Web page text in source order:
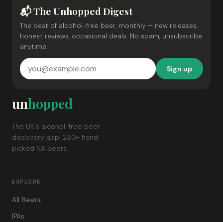
📬 The Unhopped Digest
The best of alcohol-free beer, monthly — new releases,
honest reviews, occasional deals. No spam, unsubscribe
anytime.
Sign up
unhopped
The UK's alcohol-free beer
discovery app. 230+ hand-
picked NA beers.
EXPLORE
All Beers
IPAs